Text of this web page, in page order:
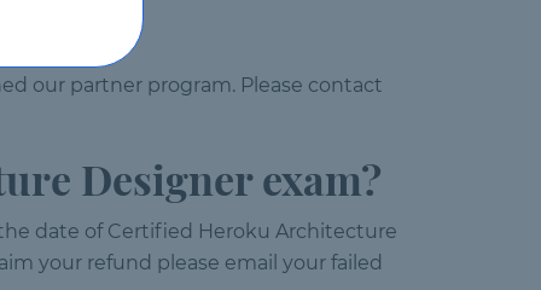
our partner program. Please contact
Designer exam?
date of Certified Heroku Architecture
your refund please email your failed